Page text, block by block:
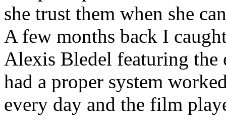
she trust them when she
A few months back I
Alexis Bledel featuring the
had a proper system
every day and the film